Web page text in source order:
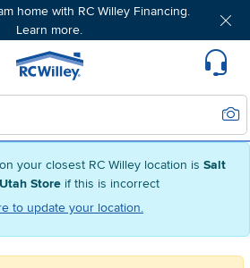
your closest RC Willey location is Salt
Store if this is incorrect
to update your location.
home with RC Willey Financing.
Learn more.
Home page